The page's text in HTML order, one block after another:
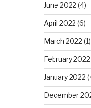
June 2022 (4)
April 2022 (6)
March 2022 (1)
February 2022
January 2022
December